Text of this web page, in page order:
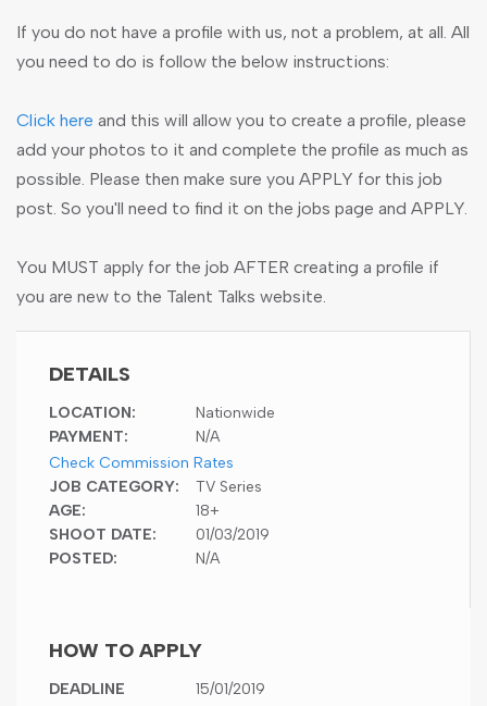
If you do not have a profile with us, not a problem, at all. All
you need to do is follow the below instructions:
Click here and this will allow you to create a profile, please
add your photos to it and complete the profile as much as
possible. Please then make sure you APPLY for this job
post. So you'll need to find it on the jobs page and APPLY.
You MUST apply for the job AFTER creating a profile if
you are new to the Talent Talks website.
DETAILS
LOCATION:
Nationwide
PAYMENT:
N/A
Check Commission Rates
JOB CATEGORY:
TV Series
AGE:
18+
SHOOT DATE:
01/03/2019
POSTED:
N/A
HOW TO APPLY
DEADLINE
15/01/2019